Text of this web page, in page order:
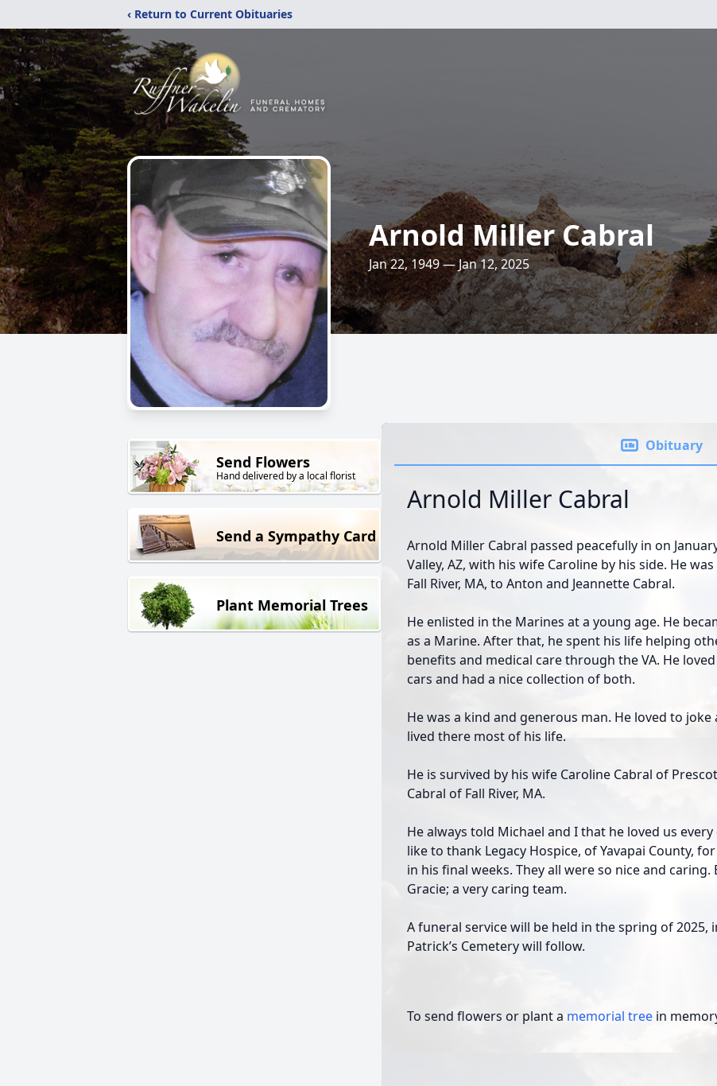
‹ Return to Current Obituaries
Arnold Miller Cabral
Jan 22, 1949 — Jan 12, 2025
Send Flowers
Hand delivered by a local florist
Send a Sympathy Card
Plant Memorial Trees
Obituary
Arnold Miller Cabral
Arnold Miller Cabral passed peacefully in on
Valley, AZ, with his wife Caroline by his side. He
Fall River, MA, to Anton and Jeannette Cabral.
He enlisted in the Marines at a young age. He
as a Marine. After that, he spent his life helping
benefits and medical care through the VA. He
cars and had a nice collection of both.
He was a kind and generous man. He loved to
lived there most of his life.
He is survived by his wife Caroline Cabral of
Cabral of Fall River, MA.
He always told Michael and I that he loved us
like to thank Legacy Hospice, of Yavapai County,
in his final weeks. They all were so nice and caring.
Gracie; a very caring team.
A funeral service will be held in the spring of 2025,
Patrick’s Cemetery will follow.
To send flowers or plant a memorial tree in